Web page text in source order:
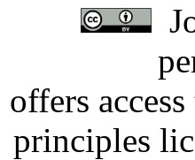
offers
principles